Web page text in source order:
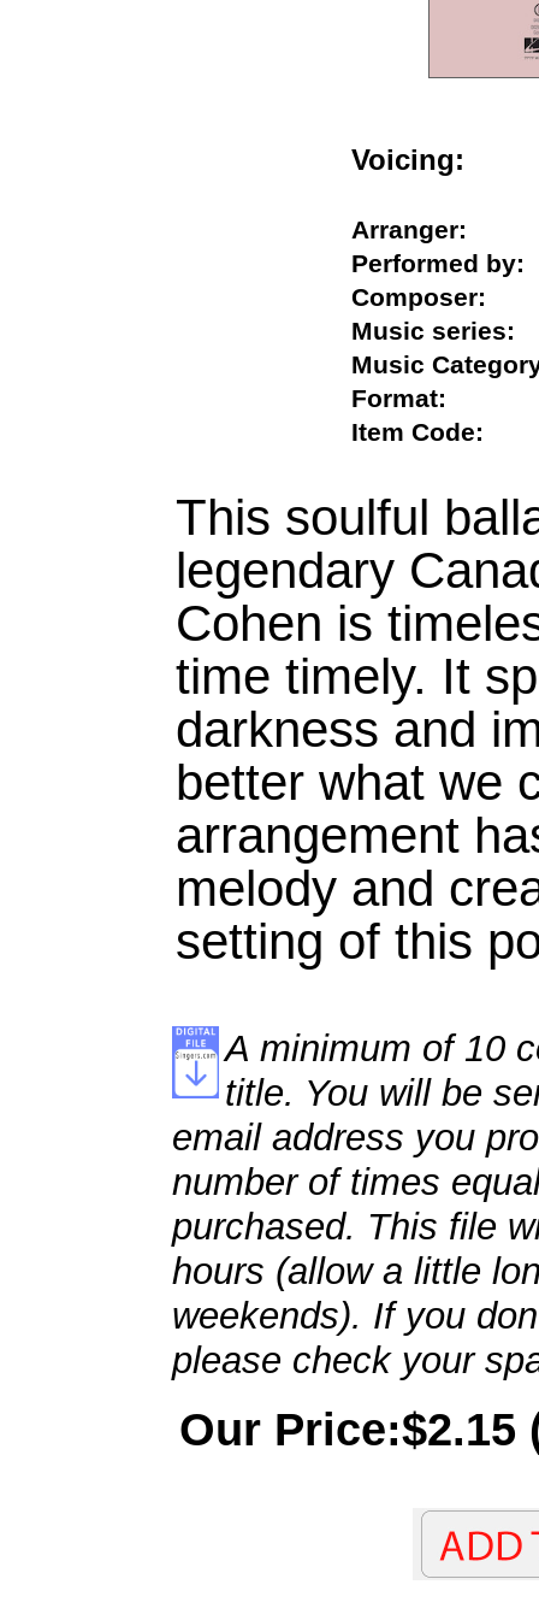
Voicing:
Arranger:
Performed
Composer:
Music
Music
Format:
Item Code:
This soulful
legendary
Cohen is
time timely. It
darkness and
better what we
arrangement
melody and
setting of this
A minimum of 10
title. You will be
email address you
number of times
purchased. This file
hours (allow a little
weekends). If you
please check your
Our Price:$2.15